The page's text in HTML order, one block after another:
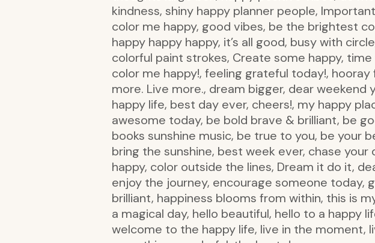
kindness, shiny happy planner people,
color me happy, good vibes, be the brightest
happy happy happy, it’s all good, busy with
colorful paint strokes, Create some happy,
color me happy!, feeling grateful today!,
more. Live more., dream bigger, dear weekend
happy life, best day ever, cheers!, my happy
awesome today, be bold brave & brilliant, be
books sunshine music, be true to you, be your
bring the sunshine, best week ever, chase
happy, color outside the lines, Dream it do it,
enjoy the journey, encourage someone today,
brilliant, happiness blooms from within, this is
a magical day, hello beautiful, hello to a happy
welcome to the happy life, live in the moment,